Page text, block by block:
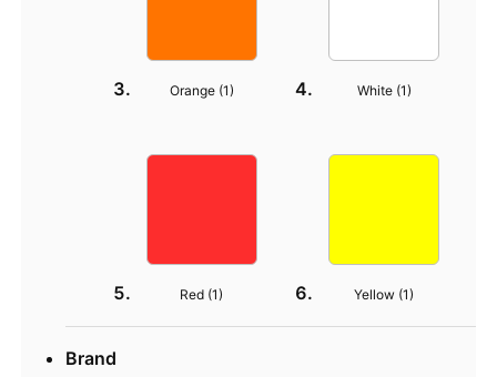
Orange (1) White (1)
Red (1) Yellow (1)
Brand